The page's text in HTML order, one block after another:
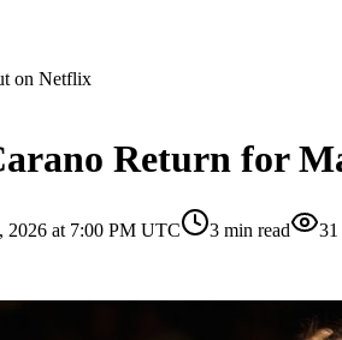
on Netflix
Return for
2026 at 7:00 PM UTC 3 min read 31